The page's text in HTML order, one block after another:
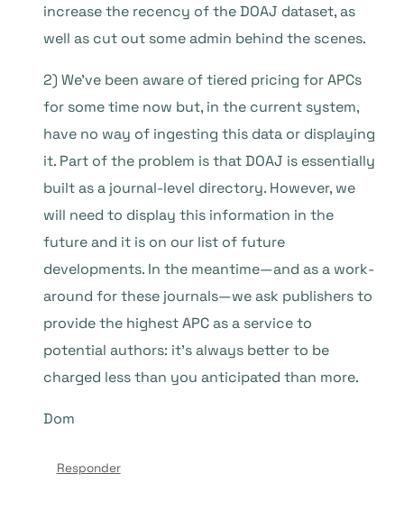
increase the recency of the DOAJ dataset, as
well as cut out some admin behind the scenes.
2) We’ve been aware of tiered pricing for APCs
for some time now but, in the current system,
have no way of ingesting this data or displaying
it. Part of the problem is that DOAJ is essentially
built as a journal-level directory. However, we
will need to display this information in the
future and it is on our list of future
developments. In the meantime—and as a work-
around for these journals—we ask publishers to
provide the highest APC as a service to
potential authors: it’s always better to be
charged less than you anticipated than more.
Dom
Responder